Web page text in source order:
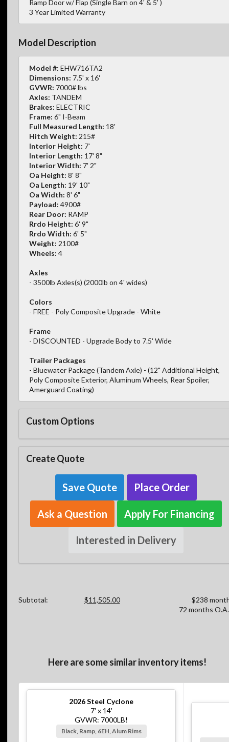
Ramp Door w/ Flap (Single Barn on 4' & 5' )
3 Year Limited Warranty
Model Description
Model #: EHW716TA2
Dimensions: 7.5' x 16'
GVWR: 7000# lbs
Axles: TANDEM
Brakes: ELECTRIC
Frame: 6" I-Beam
Full Measured Length: 18'
Hitch Weight: 215#
Interior Height: 7'
Interior Length: 17' 8"
Interior Width: 7' 2"
Oa Height: 8' 8"
Oa Length: 19' 10"
Oa Width: 8' 6"
Payload: 4900#
Rear Door: RAMP
Rrdo Height: 6' 9"
Rrdo Width: 6' 5"
Weight: 2100#
Wheels: 4
Axles
- 3500lb Axles(s) (2000lb on 4' wides)
Colors
- FREE - Poly Composite Upgrade - White
Frame
- DISCOUNTED - Upgrade Body to 7.5' Wide
Trailer Packages
- Bluewater Package (Tandem Axle) - (12" Additional Height,
Poly Composite Exterior, Aluminum Wheels, Rear Spoiler,
Amerguard Coating)
Custom Options
Create Quote
Save Quote Place Order
Ask a Question Apply For Financing
Interested in Delivery
Subtotal: $11,505.00
$238
72 months
Here are some similar inventory items!
2026Steel Cyclone
7' x 14'
GVWR: 7000LB!
Black, Ramp, 6EH, Alum Rims